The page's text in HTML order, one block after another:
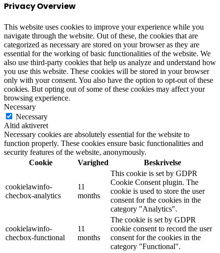
Privacy Overview
This website uses cookies to improve your experience while you
navigate through the website. Out of these, the cookies that are
categorized as necessary are stored on your browser as they are
essential for the working of basic functionalities of the website. We
also use third-party cookies that help us analyze and understand how
you use this website. These cookies will be stored in your browser
only with your consent. You also have the option to opt-out of these
cookies. But opting out of some of these cookies may affect your
browsing experience.
Necessary
Necessary
Altid aktiveret
Necessary cookies are absolutely essential for the website to
function properly. These cookies ensure basic functionalities and
security features of the website, anonymously.
Cookie
Varighed Beskrivelse
cookielawinfo-
checbox-analytics
11
months
This cookie is set by GDPR
Cookie Consent plugin. The
cookie is used to store the user
consent for the cookies in the
category "Analytics".
cookielawinfo-
checbox-functional
11
months
The cookie is set by GDPR
cookie consent to record the user
consent for the cookies in the
category "Functional".